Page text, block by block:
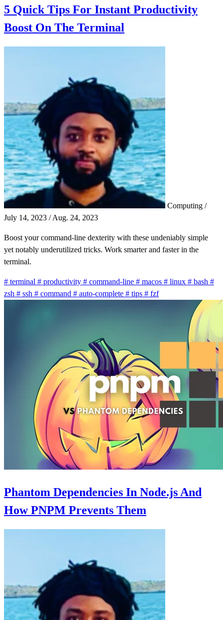
5 Quick Tips For Instant Productivity
Boost On The Terminal
Computing /
July 14, 2023 /Aug. 24, 2023
Boost your command-line dexterity with these undeniably simple
yet notably underutilized tricks. Work smarter and faster in the
terminal.
# terminal # productivity # command-line # macos # linux # bash #
zsh # ssh # command # auto-complete # tips # fzf
Phantom Dependencies In Node.js And
How PNPM Prevents Them